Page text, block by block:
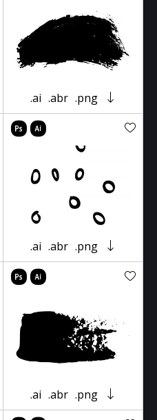
.ai .abr .png
.ai .abr .png
.ai .abr .png